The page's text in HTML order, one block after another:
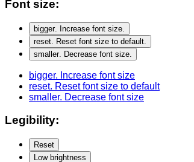
Font size:
bigger. Increase font size.
reset . Reset font size to default.
smaller. Decrease font size.
bigger. Increase font size
reset. Reset font size to default
smaller. Decrease font size
Legibility:
Reset
Low brightness